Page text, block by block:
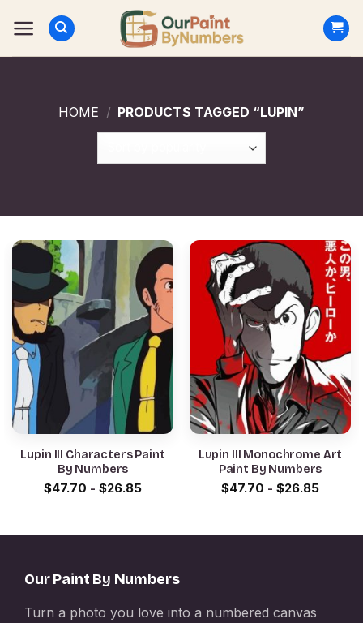
HOME / PRODUCTS TAGGED “LUPIN”
Lupin III Characters Paint
By Numbers
$47.70 - $26.85
Lupin III Monochrome Art
Paint By Numbers
$47.70 - $26.85
Our Paint By Numbers
Turn a photo you love into a numbered canvas